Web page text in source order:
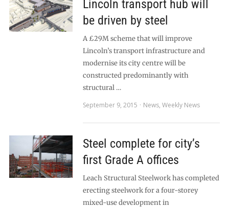
Lincoln transport hub will
be driven by steel
A £29M scheme that will improve
Lincoln’s transport infrastructure and
modernise its city centre will be
constructed predominantly with
structural …
September 9, 2015
News, Weekly News
Steel complete for city’s
first Grade A offices
Leach Structural Steelwork has completed
erecting steelwork for a four-storey
mixed-use development in